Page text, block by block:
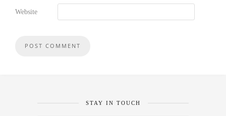
Website
STAY IN TOUCH